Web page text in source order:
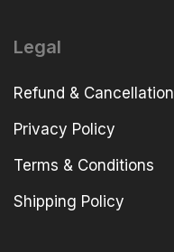
Legal
Refund & Cancellation
Privacy Policy
Terms & Conditions
Shipping Policy